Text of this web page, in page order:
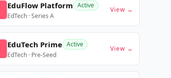
EduFlow Platform Active
EdTech · Series A
View →
EduTech Prime Active
EdTech · Pre-Seed
View →